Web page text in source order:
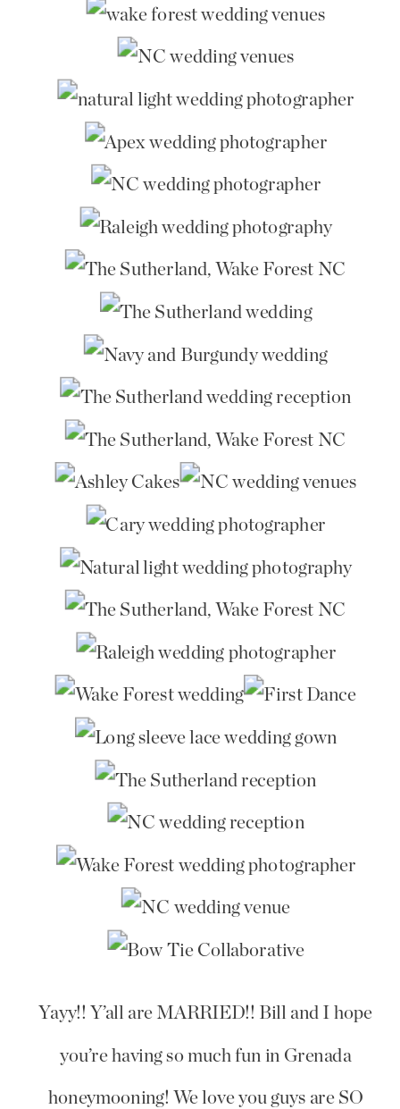
Yayy!! Y’all are MARRIED!! Bill and I hope
you’re having so much fun in Grenada
honeymooning! We love you guys are SO